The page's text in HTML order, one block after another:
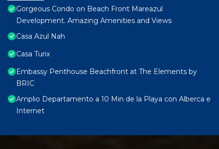
Gorgeous Condo on Beach Front Mareazul
Development. Amazing Amenities and Views
Casa Azul Nah
Casa Turix
Embassy Penthouse Beachfront at The Elements by
BRIC
Amplio Departamento a 10 Min de la Playa con Alberca e
Internet